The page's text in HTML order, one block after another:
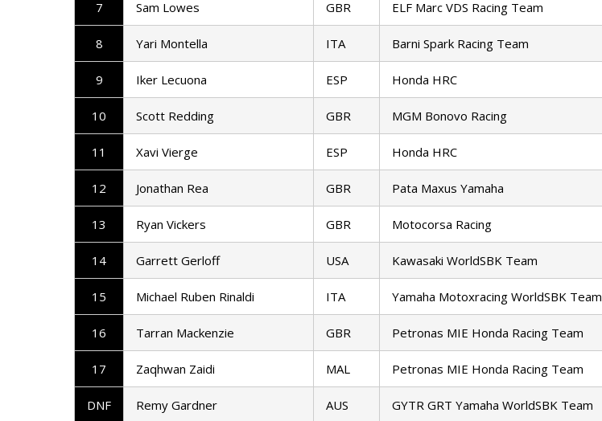
7 Sam Lowes GBR ELF Marc VDS Racing Team
8 Yari Montella ITA Barni Spark Racing Team
9 Iker Lecuona ESP Honda HRC
10 Scott Redding GBR MGM Bonovo Racing
11 Xavi Vierge ESP Honda HRC
12 Jonathan Rea GBR Pata Maxus Yamaha
13 Ryan Vickers GBR Motocorsa Racing
14 Garrett Gerloff USA Kawasaki WorldSBK Team
15 Michael Ruben Rinaldi ITA Yamaha Motoxracing WorldSBK Team
16 Tarran Mackenzie GBR Petronas MIE Honda Racing Team
17 Zaqhwan Zaidi MAL Petronas MIE Honda Racing Team
DNF Remy Gardner AUS GYTR GRT Yamaha WorldSBK Team